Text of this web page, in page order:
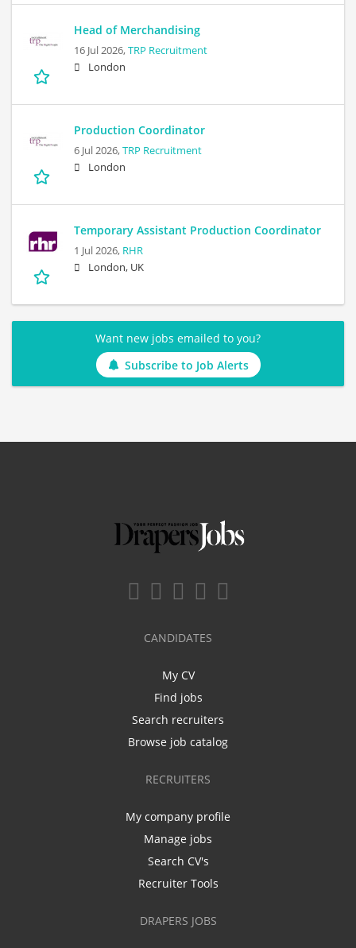
Head of Merchandising
16 Jul 2026,TRP Recruitment
London
Production Coordinator
6 Jul 2026,TRP Recruitment
London
Temporary Assistant Production Coordinator
1 Jul 2026, RHR
London, UK
Want new jobs emailed to you?
Subscribe to Job Alerts
CANDIDATES
My CV
Find jobs
Search recruiters
Browse job catalog
RECRUITERS
My company profile
Manage jobs
Search CV's
Recruiter Tools
DRAPERS JOBS